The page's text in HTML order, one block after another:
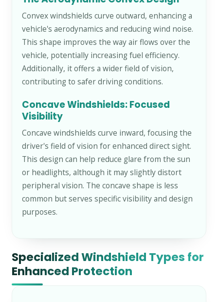
Convex windshields curve outward, enhancing a
vehicle's aerodynamics and reducing wind noise.
This shape improves the way air flows over the
vehicle, potentially increasing fuel efficiency.
Additionally, it offers a wider field of vision,
contributing to safer driving conditions.
Concave Windshields: Focused
Visibility
Concave windshields curve inward, focusing the
driver's field of vision for enhanced direct sight.
This design can help reduce glare from the sun
or headlights, although it may slightly distort
peripheral vision. The concave shape is less
common but serves specific visibility and design
purposes.
Specialized Windshield Types for
Enhanced Protection